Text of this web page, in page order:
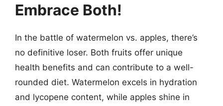
Embrace Both!
In the battle of watermelon vs. apples, there’s
no definitive loser. Both fruits offer unique
health benefits and can contribute to a well-
rounded diet. Watermelon excels in hydration
and lycopene content, while apples shine in